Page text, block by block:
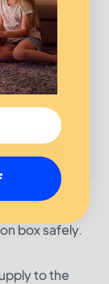
it's
box safely.
to the